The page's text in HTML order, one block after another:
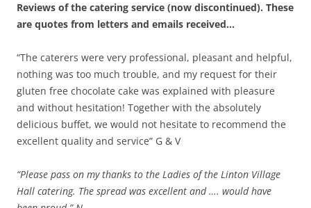
Reviews of the catering service (now discontinued). These
are quotes from letters and emails received…
“The caterers were very professional, pleasant and helpful,
nothing was too much trouble, and my request for their
gluten free chocolate cake was explained with pleasure
and without hesitation! Together with the absolutely
delicious buffet, we would not hesitate to recommend the
excellent quality and service” G & V
“Please pass on my thanks to the Ladies of the Linton Village
Hall catering. The spread was excellent and …. would have